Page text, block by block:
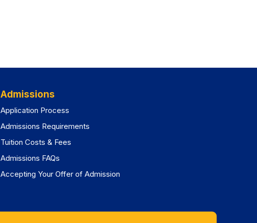
Admissions
Application Process
Admissions Requirements
Tuition Costs & Fees
Admissions FAQs
Accepting Your Offer of Admission